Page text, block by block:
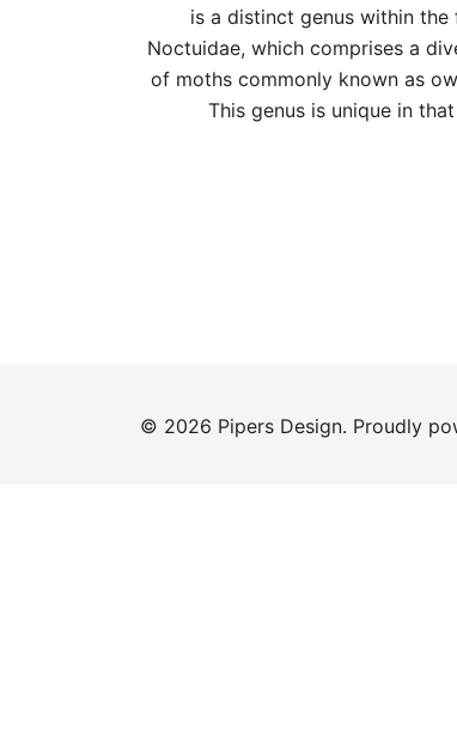
is a distinct genus within the
Noctuidae, which comprises a
of moths commonly known as
This genus is unique in
© 2026 Pipers Design. Proudly